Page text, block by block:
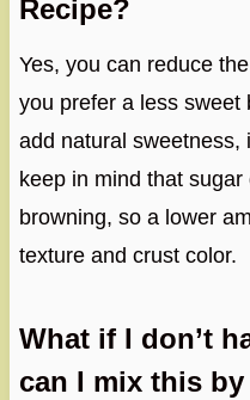
Recipe?
Yes, you can reduce
you prefer a less sweet
add natural sweetness,
keep in mind that
browning, so a lower
texture and crust color.
What if I don’t
can I mix this